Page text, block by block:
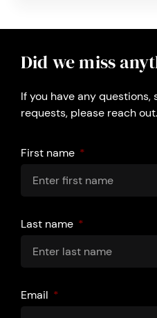
Did we miss
If you have any
requests, please reach out.
First name
Last name
Email